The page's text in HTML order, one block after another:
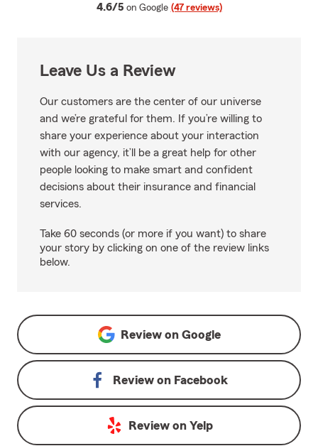
4.6/5 average rating
on Google (47 reviews)
Leave Us a Review
Our customers are the center of our universe
and we’re grateful for them. If you’re willing to
share your experience about your interaction
with our agency, it’ll be a great help for other
people looking to make smart and confident
decisions about their insurance and financial
services.
Take 60 seconds (or more if you want) to share
your story by clicking on one of the review links
below.
Review on Google
Review on Facebook
Review on Yelp